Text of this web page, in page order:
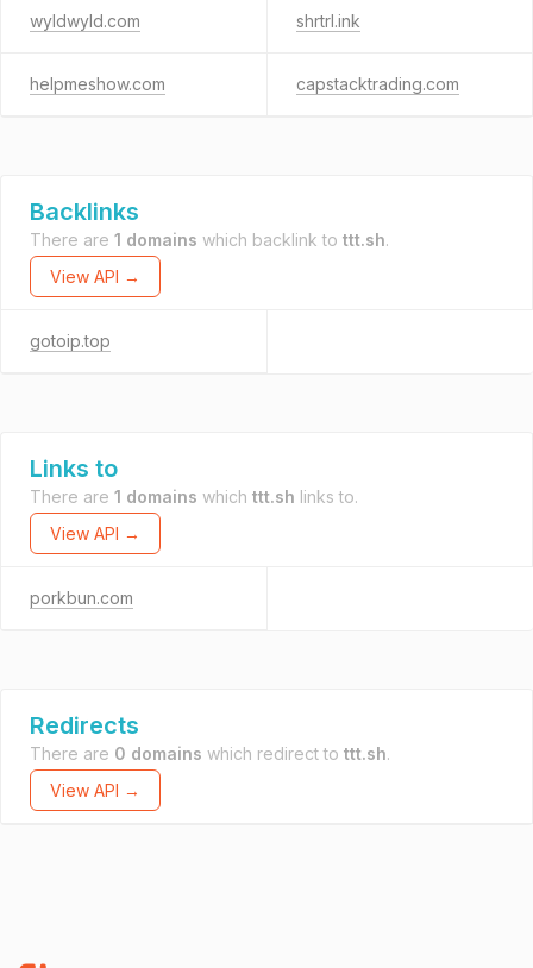
wyldwyld.com shrtrl.ink
helpmeshow.com capstacktrading.com
Backlinks
There are 1 domains which backlink to ttt.sh.
View API →
gotoip.top
Links to
There are 1 domains which ttt.sh links to.
View API →
porkbun.com
Redirects
There are 0 domains which redirect to ttt.sh.
View API →